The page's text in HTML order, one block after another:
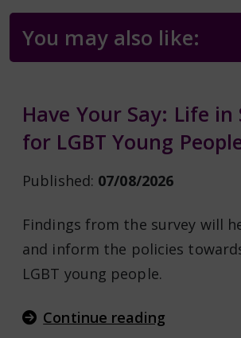
You may also like:
Have Your Say: Life in
for LGBT Young
Published: 07/08/2026
Findings from the survey will
and inform the policies
LGBT young people.
Continue reading